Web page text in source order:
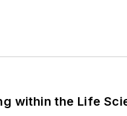
within the Life